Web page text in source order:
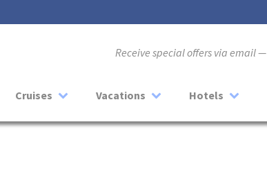
Receive special offers via email —
Cruises Vacations Hotels